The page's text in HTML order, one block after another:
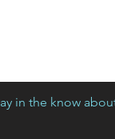
in the know